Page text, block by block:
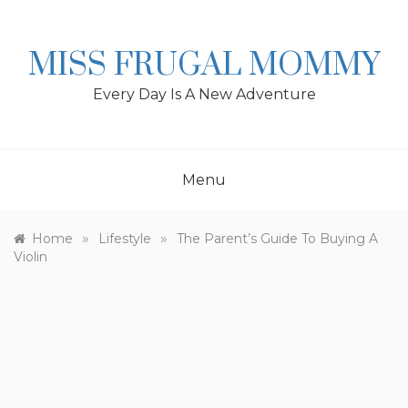
MISS FRUGAL MOMMY
Every Day Is A New Adventure
Menu
Home » Lifestyle »
The Parent’s Guide To Buying A
Violin